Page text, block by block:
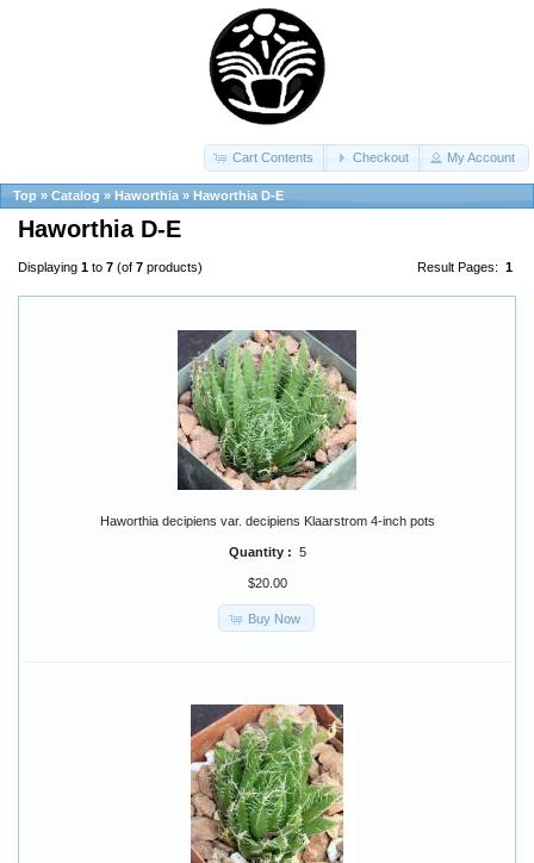
Cart Contents Checkout My Account
Top » Catalog » Haworthia » Haworthia D-E
Haworthia D-E
Result Pages: 1
Displaying 1 to 7 (of 7 products)
Haworthia decipiens var. decipiens Klaarstrom 4-inch pots
Quantity : 5
$20.00
Buy Now